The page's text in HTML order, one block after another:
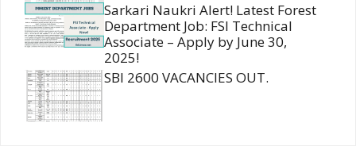
Sarkari Naukri Alert! Latest Forest
Department Job: FSI Technical
Associate – Apply by June 30,
2025!
SBI 2600 VACANCIES OUT.